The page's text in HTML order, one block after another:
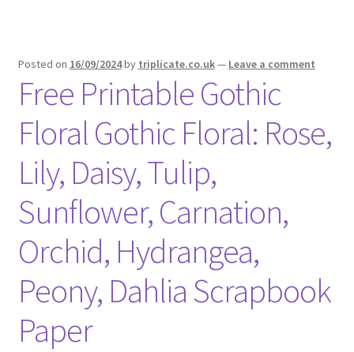
Posted on 16/09/2024by triplicate.co.uk— Leave a comment
Free Printable Gothic
Floral Gothic Floral: Rose,
Lily, Daisy, Tulip,
Sunflower, Carnation,
Orchid, Hydrangea,
Peony, Dahlia Scrapbook
Paper